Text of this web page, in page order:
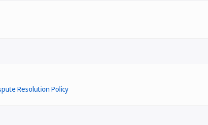
Resolution Policy